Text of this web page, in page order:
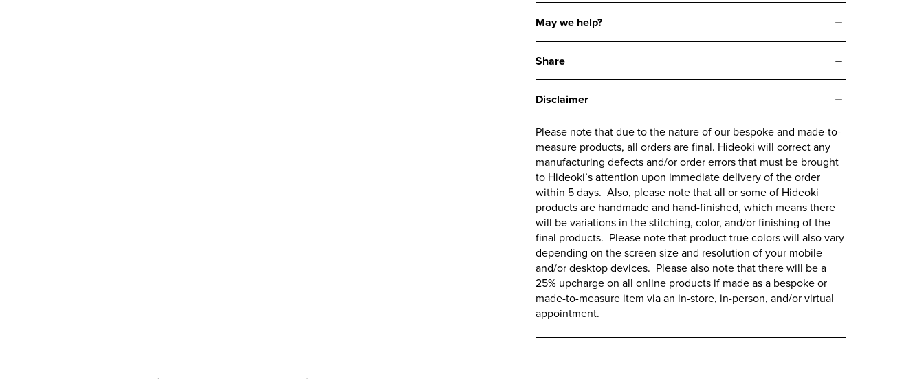
May we help?
Share
Disclaimer
Please note that due to the nature of our bespoke and made-to-
measure products, all orders are final. Hideoki will correct any
manufacturing defects and/or order errors that must be brought
to Hideoki’sattention upon immediate delivery of the order
within 5 days. Also, please note that all or some of Hideoki
products are handmade and hand-finished, which means there
will be variations in the stitching, color, and/or finishing of the
final products. Please note that product true colors will also vary
depending on the screen size and resolution of your mobile
and/or desktop devices. Please also note that there will be a
25% upcharge on all online products if made as a bespoke or
made-to-measure item via an in-store, in-person, and/or virtual
appointment.